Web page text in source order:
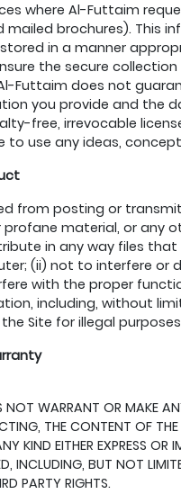
where Al-Futtaim
brochures). This
in a manner
the secure
Futtaim does not
you provide and the
free, irrevocable
to use any ideas,
from posting or
material, or any
in any way files
(ii) not to interfere or
with the proper
including, without
Site for illegal
WARRANT OR MAKE
THE CONTENT OF
KIND EITHER EXPRESS
INCLUDING, BUT NOT
PARTY RIGHTS.